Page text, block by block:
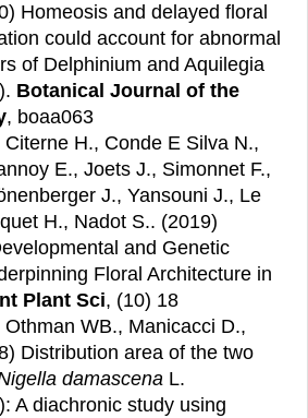
Homeosis and delayed floral
could account for abnormal
of Delphinium and Aquilegia
Botanical Journal of the
, boaa063
Citerne H., Conde E Silva N.,
E., Joets J., Simonnet F.,
J., Yansouni J., Le
H., Nadot S.. (2019)
and Genetic
Floral Architecture in
Plant Sci, (10) 18
Othman WB., Manicacci D.,
Distribution area of the two
damascenaL.
A diachronic study using